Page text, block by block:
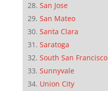
San Jose
San Mateo
Santa Clara
Saratoga
South San Francisco
Sunnyvale
Union City